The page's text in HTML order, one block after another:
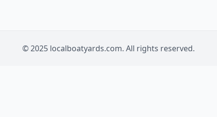
© 2025 localboatyards.com. All rights reserved.